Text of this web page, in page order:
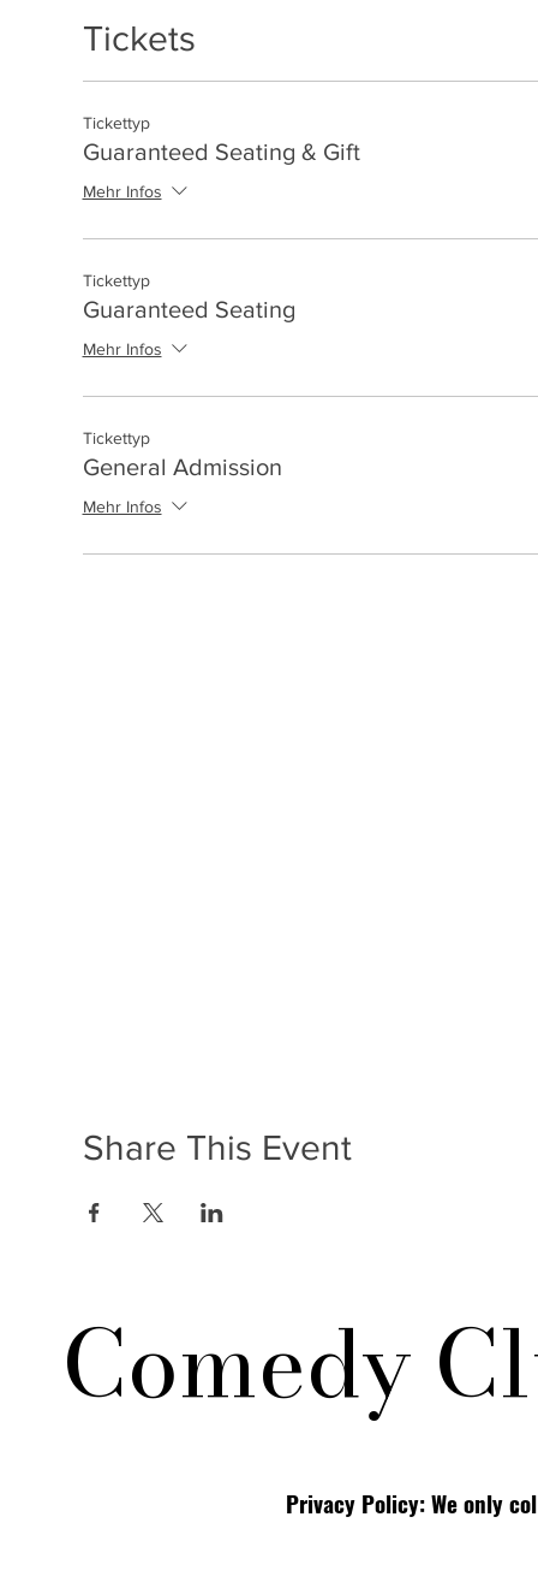
Tickets
Tickettyp
Guaranteed Seating & Gift
Mehr Infos
Tickettyp
Guaranteed Seating
Mehr Infos
Tickettyp
General Admission
Mehr Infos
Share This Event
Comedy
Privacy Policy: We only